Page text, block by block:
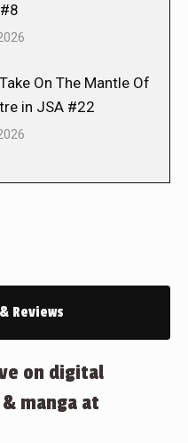
On The Mantle Of
in JSA #22
Reviews
on digital
manga at